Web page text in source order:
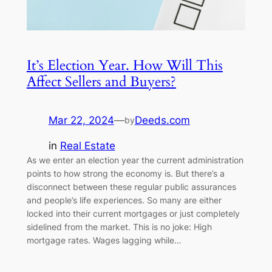
It’s Election Year. How Will This
Affect Sellers and Buyers?
Mar 22, 2024—byDeeds.com
in Real Estate
As we enter an election year the current administration
points to how strong the economy is. But there’s a
disconnect between these regular public assurances
and people’s life experiences. So many are either
locked into their current mortgages or just completely
sidelined from the market. This is no joke: High
mortgage rates. Wages lagging while…